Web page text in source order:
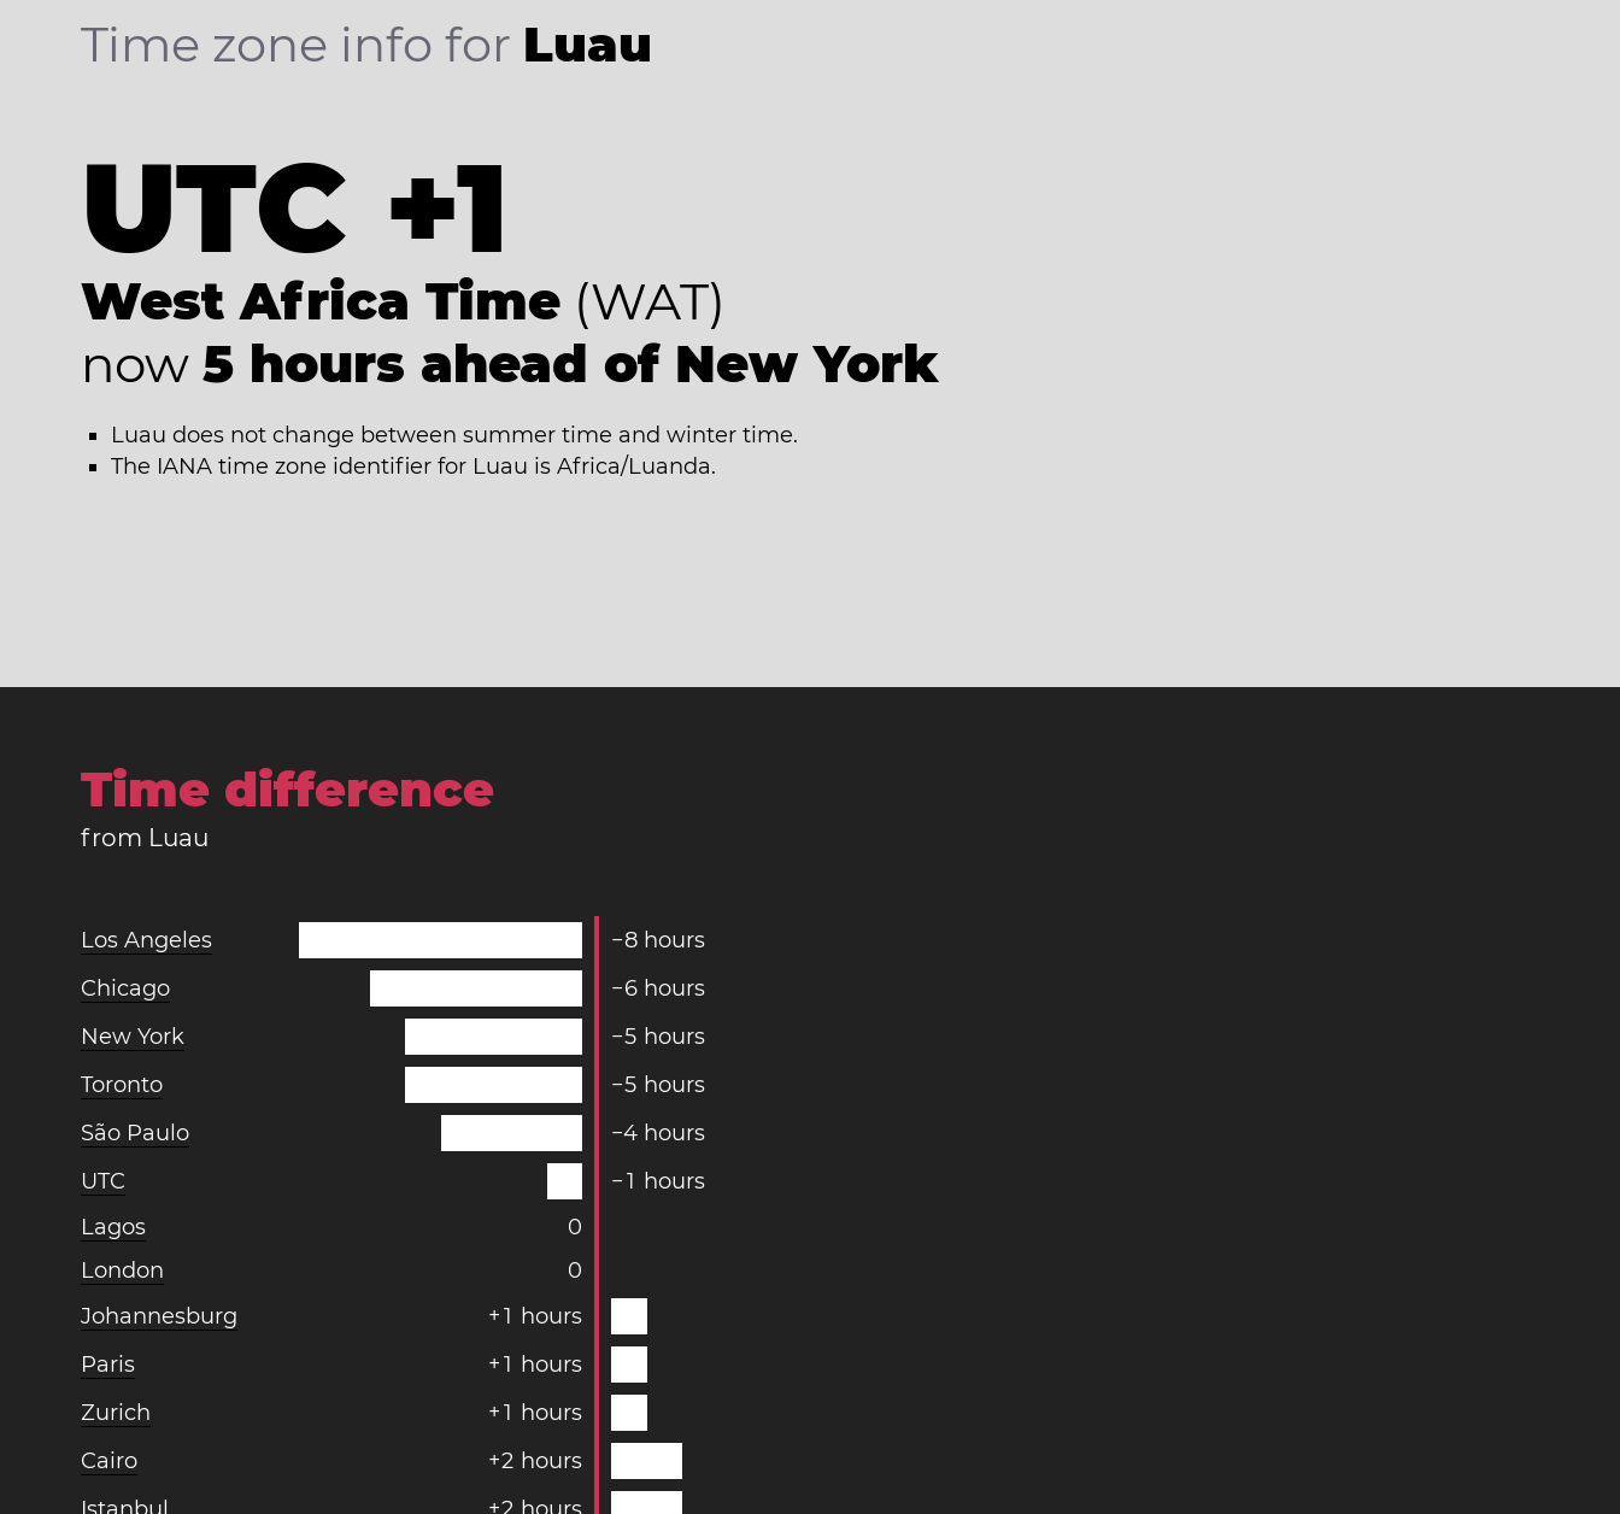
Time zone info for Luau
UTC +1
West Africa Time (WAT)
now 5 hours ahead of New York
Luau does not change between summer time and winter time.
The IANA time zone identifier for Luau is Africa/Luanda.
Time difference
from Luau
Los Angeles −8 hours
Chicago
−6 hours
New York
−5 hours
Toronto
−5 hours
São Paulo
−4 hours
UTC
−1 hours
Lagos
0
London
0
Johannesburg
+1 hours
Paris
+1 hours
Zurich
+1 hours
Cairo
+2 hours